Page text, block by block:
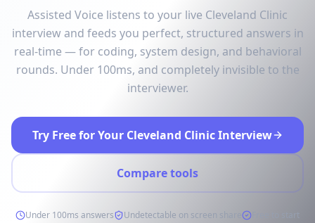
Assisted Voice listens to your live Cleveland Clinic
interview and feeds you perfect, structured answers in
real-time — for coding, system design, and behavioral
rounds. Under 100ms, and completely invisible to the
interviewer.
Try Free for Your Cleveland Clinic Interview
Compare tools
Under 100ms answers Undetectable on screen share